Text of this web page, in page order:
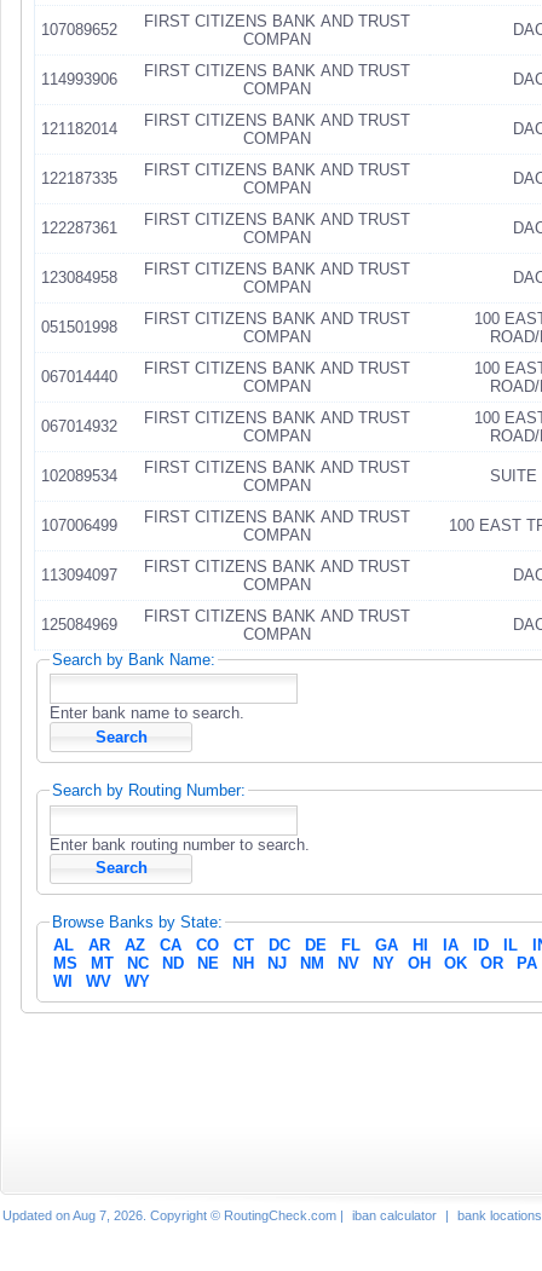
107089652
FIRST CITIZENS BANK AND TRUST
COMPAN
114993906
FIRST CITIZENS BANK AND TRUST
COMPAN
121182014
FIRST CITIZENS BANK AND TRUST
COMPAN
122187335
FIRST CITIZENS BANK AND TRUST
COMPAN
122287361
FIRST CITIZENS BANK AND TRUST
COMPAN
123084958
FIRST CITIZENS BANK AND TRUST
COMPAN
051501998
FIRST CITIZENS BANK AND TRUST
COMPAN
100
067014440
FIRST CITIZENS BANK AND TRUST
COMPAN
100
067014932
FIRST CITIZENS BANK AND TRUST
COMPAN
100
102089534
FIRST CITIZENS BANK AND TRUST
COMPAN
SUITE
107006499
FIRST CITIZENS BANK AND TRUST
COMPAN
100 EAST
113094097
FIRST CITIZENS BANK AND TRUST
COMPAN
125084969
FIRST CITIZENS BANK AND TRUST
COMPAN
Search by Bank Name:
Enter bank name to search.
Search by Routing Number:
Enter bank routing number to search.
Browse Banks by State:
AL
AR AZ CA CO CT DC DE FL GA HI IA ID IL
MS
MT NC ND NE NH NJ NM NV NY OH OK OR
PA
WI
WV WY
Updated on Aug 7, 2026. Copyright © RoutingCheck.com | iban calculator | bank locations